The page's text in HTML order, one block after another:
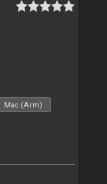
Mac (Arm)